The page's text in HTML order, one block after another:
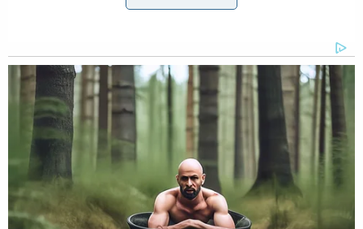
"Plaintiffs argue that IEEPA, even if it authorizes
tariffs in some circumstances, does not authorize
the challenged tariffs because plaintiffs disagree
with the President's declared emergency,"
attorneys with the Justice Department wrote. "But
whether a threat is unusual or extraordinary is
reviewable only by Congress, not by the courts."